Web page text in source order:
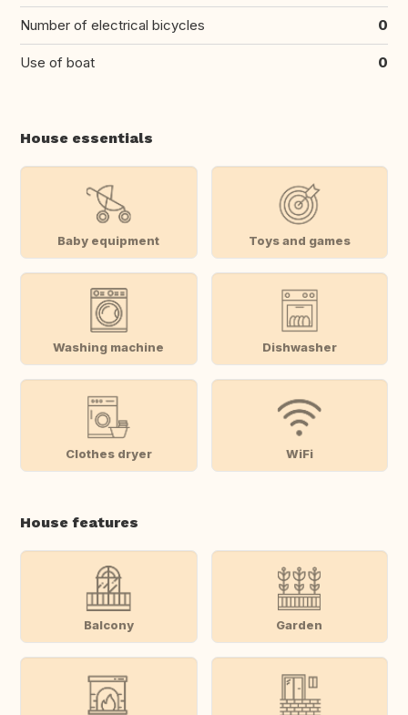
Number of electrical bicycles 0
Use of boat 0
House essentials
Baby equipment Toys and games
Washing machine Dishwasher
Clothes dryer WiFi
House features
Balcony Garden